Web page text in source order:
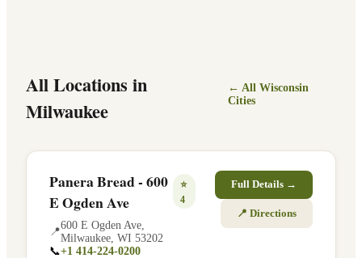
All Locations in
Milwaukee
← AllWisconsin
Cities
Panera Bread - 600
E Ogden Ave
⭐
4
📍
600 E Ogden Ave
Milwaukee WI 53202
📞+1 414-224-0200
Full Details →
📍 Directions